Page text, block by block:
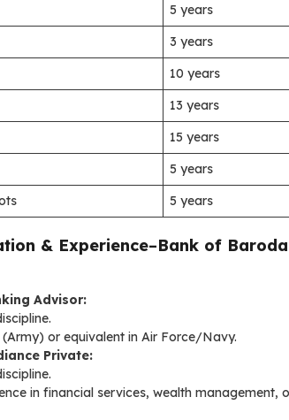
5 years
3 years
10 years
13 years
15 years
5 years
5 years
& Experience–Bank of
Advisor:
(Army) or equivalent in Air Force/Navy.
Private:
in financial services, wealth management,